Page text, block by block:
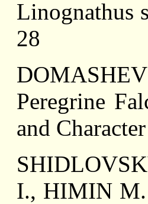
Linognathus
28
Peregrine
and
I., HIMIN M.